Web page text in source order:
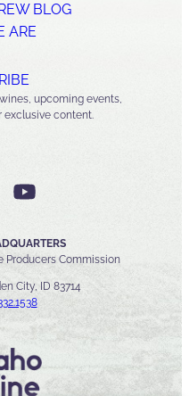
BLOG
ARE
upcoming events,
exclusive content.
Producers Commission
City, ID 83714